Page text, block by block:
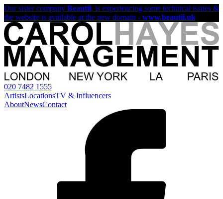
Our sister company Beautii, is experiencing some technical issues &
the website is available at the new domain - www.beautii.uk
020 7482 1555
ArtistsLocationsTV & Influencers
AboutNewsContact